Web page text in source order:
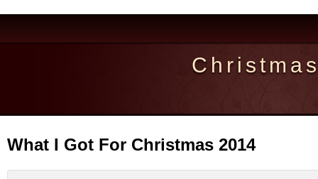
What I Got For Christmas 2014